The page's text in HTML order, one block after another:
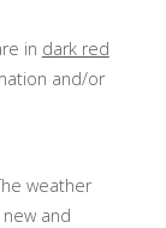
in dark red
and/or
weather
and